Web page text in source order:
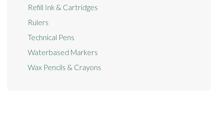
Refill Ink & Cartridges
Rulers
Technical Pens
Waterbased Markers
Wax Pencils & Crayons